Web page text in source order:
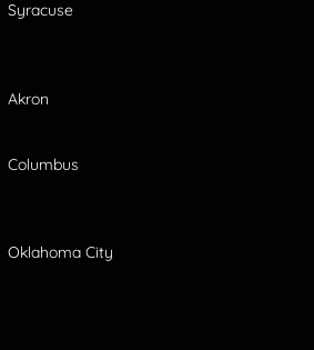
Syracuse
Akron
Columbus
Oklahoma City